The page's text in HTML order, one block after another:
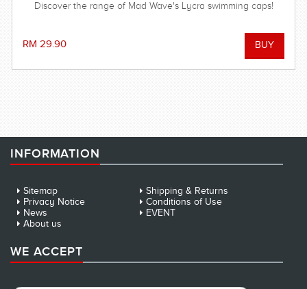
Discover the range of Mad Wave's Lycra swimming caps!
RM 29.90
INFORMATION
Sitemap
Shipping & Returns
Privacy Notice
Conditions of Use
News
EVENT
About us
WE ACCEPT